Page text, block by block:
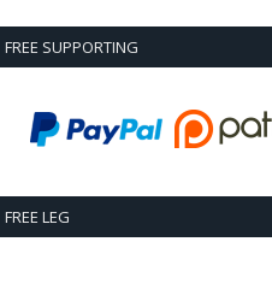
FREE SUPPORTING
FREE LEG